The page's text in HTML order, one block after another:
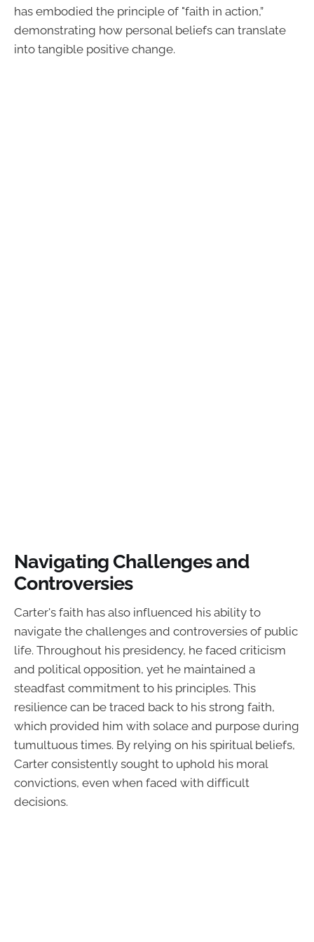
has embodied the principle of "faith in action,”
demonstrating how personal beliefs can translate
into tangible positive change.
Navigating Challenges and
Controversies
Carter's faith has also influenced his ability to
navigate the challenges and controversies of public
life. Throughout his presidency, he faced criticism
and political opposition, yet he maintained a
steadfast commitment to his principles. This
resilience can be traced back to his strong faith,
which provided him with solace and purpose during
tumultuous times. By relying on his spiritual beliefs,
Carter consistently sought to uphold his moral
convictions, even when faced with difficult
decisions.